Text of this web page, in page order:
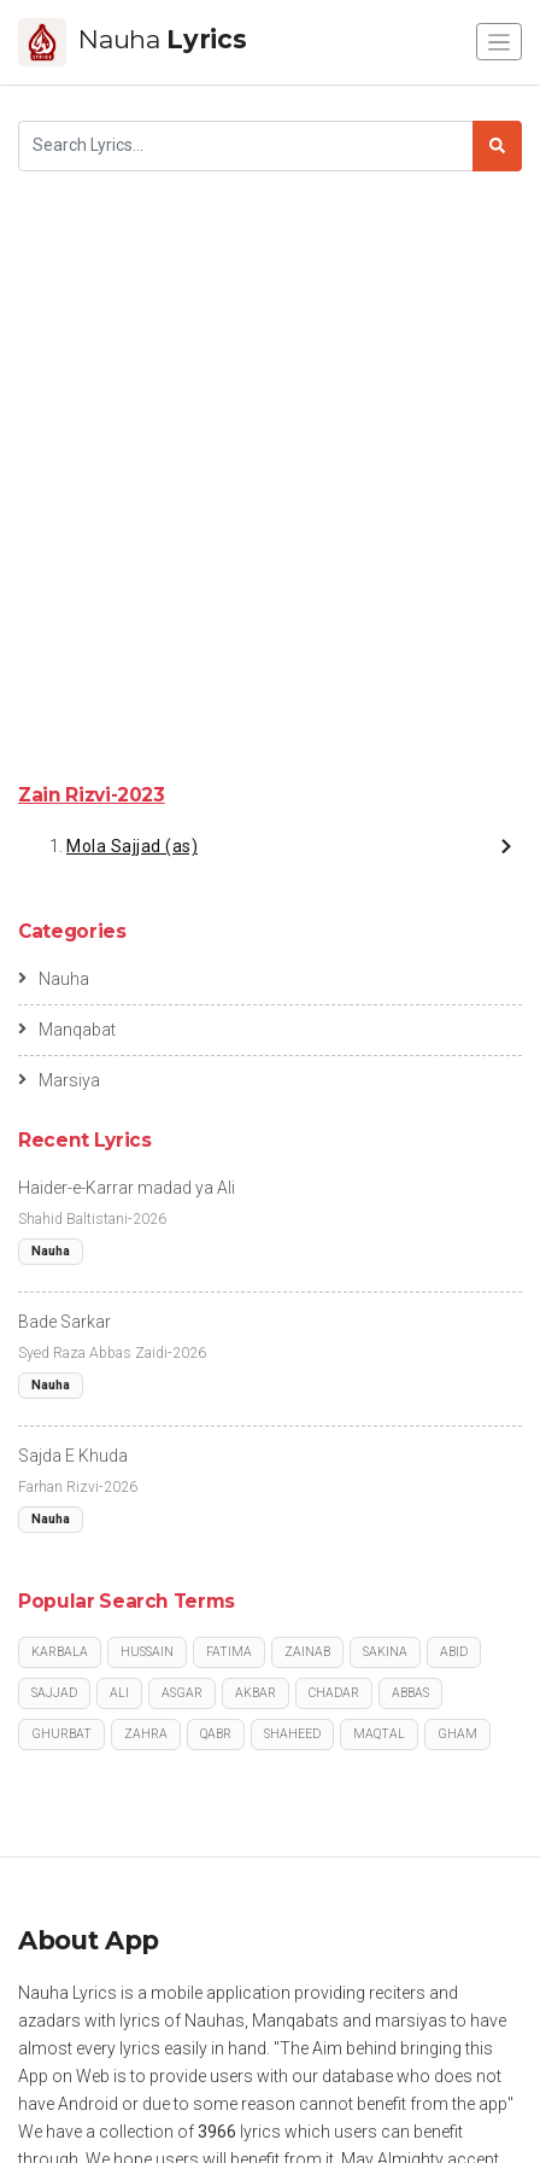
Nauha Lyrics
Zain Rizvi-2023
Mola Sajjad (as)
Categories
Nauha
Manqabat
Marsiya
Recent Lyrics
Haider-e-Karrar madad ya Ali
Shahid Baltistani-2026
Nauha
Bade Sarkar
Syed Raza Abbas Zaidi-2026
Nauha
Sajda E Khuda
Farhan Rizvi-2026
Nauha
Popular Search Terms
KARBALA HUSSAIN FATIMA ZAINAB SAKINA ABID
SAJJAD ALI ASGAR AKBAR CHADAR ABBAS
GHURBAT ZAHRA QABR SHAHEED MAQTAL GHAM
About App
Nauha Lyrics is a mobile application providing reciters and
azadars with lyrics of Nauhas, Manqabats and marsiyas to have
almost every lyrics easily in hand. "The Aim behind bringing this
App on Web is to provide users with our database who does not
have Android or due to some reason cannot benefit from the app"
We have a collection of3966 lyrics which users can benefit
through. We hope users will benefit from it. May Almighty accept